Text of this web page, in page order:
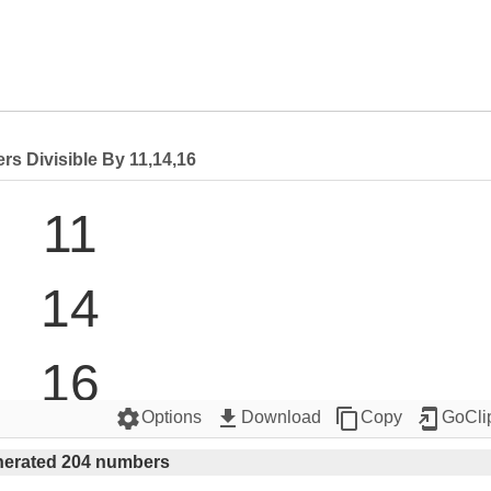
Divisible By 11,14,16
11
14
16
22
settingsOptions get_app Download content_copyCopy add_to_home_screen
204 numbers